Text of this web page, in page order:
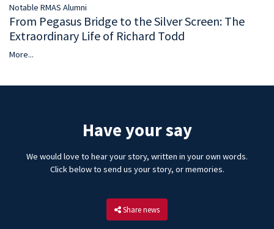
Notable RMAS Alumni
From Pegasus Bridge to the Silver Screen: The
Extraordinary Life of Richard Todd
More...
Have your say
We would love to hear your story, written in your own words.
Click below to send us your story, or memories.
Share news